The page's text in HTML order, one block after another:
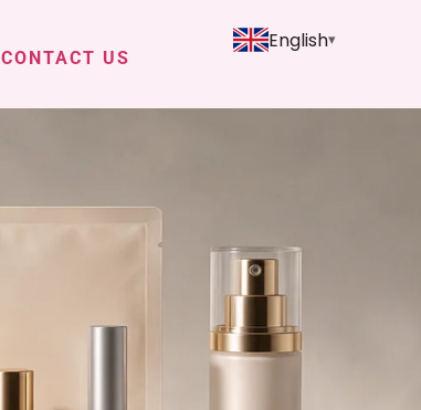
CONTACT US
English